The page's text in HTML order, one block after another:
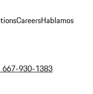
CareersHablamos
667-930-1383